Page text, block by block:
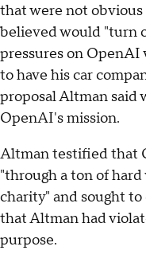
that were not
believed would "turn
pressures on
to have his car
proposal Altman said
OpenAI's mission.
Altman testified that
"through a ton of
charity" and sought
that Altman had
purpose.